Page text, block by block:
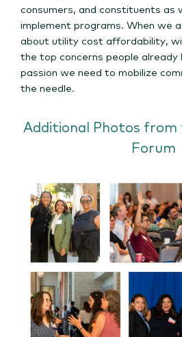
consumers, and constituents as
implement programs. When we
about utility cost affordability,
the top concerns people
passion we need to mobilize
the needle.
Additional Photos from
Forum